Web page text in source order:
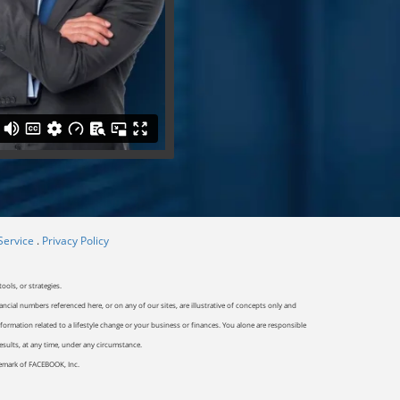
. Privacy Policy
or strategies.
numbers referenced here, or on any of our sites, are illustrative of concepts only and
related to a lifestyle change or your business or finances. You alone are responsible
at any time, under any circumstance.
of FACEBOOK, Inc.